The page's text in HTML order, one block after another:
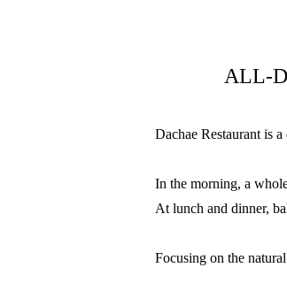
ALL-
Dachae Restaurant is
In the morning, a
At lunch and dinner,
Focusing on the